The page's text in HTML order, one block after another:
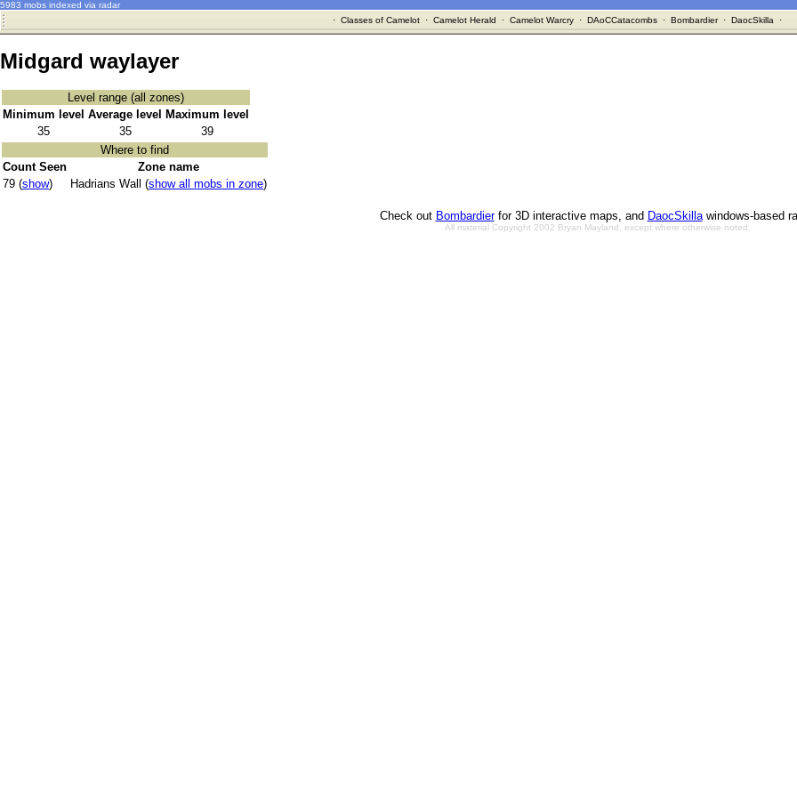
5983 mobs indexed via radar
· Classes of Camelot· Camelot Herald · Camelot Warcry· DAoCCatacombs· Bombardier· DaocSkilla ·
Midgard waylayer
Level range (all zones)
Minimum level Average level
Maximum level
35
35
39
Where to find
Count Seen
Zone name
79 (show) Hadrians Wall (show all mobs in zone)
Check out Bombardierfor 3D interactive maps, and DaocSkillawindows-based
All material Copyright 2002 Bryan Mayland, except where otherwise noted.